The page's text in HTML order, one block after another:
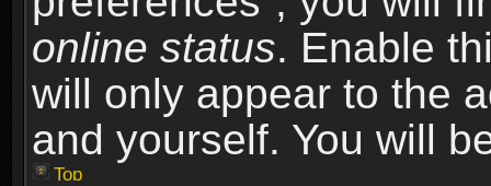
online status. Enable
will only appear to the
and yourself. You will
Top